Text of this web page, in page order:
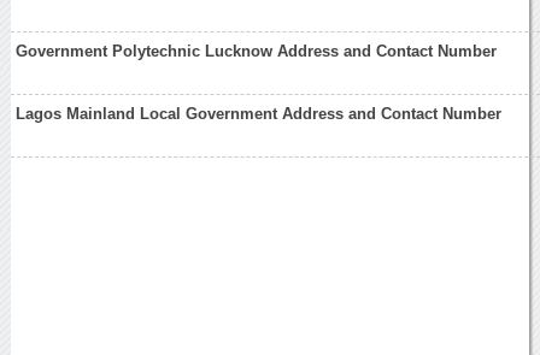
Government Polytechnic Lucknow Address and Contact Number
Lagos Mainland Local Government Address and Contact Number